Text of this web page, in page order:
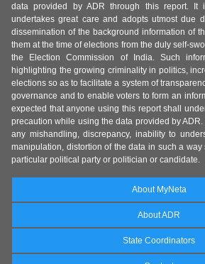
data provided by ADR through this report.
undertakes great care and adopts utmost due
dissemination of the background information of
them at the time of elections from the duly self-
the Election Commission of India. Such
highlighting the growing criminality in politics,
elections so as to facilitate a system of
governance and to enable voters to form an
expected that anyone using this report shall
precaution while using the data provided by
any mishandling, discrepancy, inability to
manipulation, distortion of the data in such a
particular political party or politician or candidate.
About MyNeta
About ADR
State Coordinators